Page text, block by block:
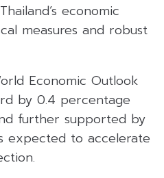
economic
measures and robust
Economic Outlook
by 0.4 percentage
further supported by
expected to accelerate